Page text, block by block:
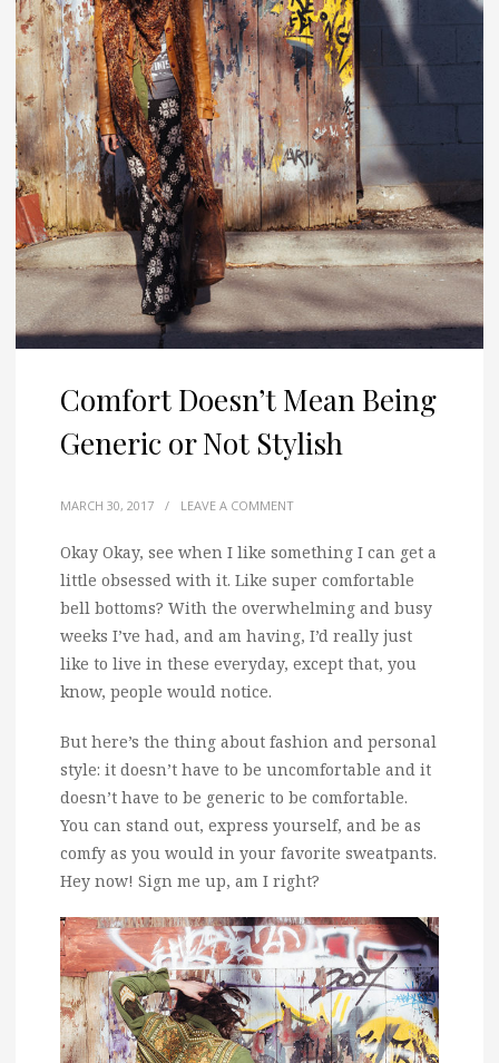
Comfort Doesn’t Mean Being
Generic or Not Stylish
MARCH 30, 2017 / LEAVE A COMMENT
Okay Okay, see when I like something I can get a
little obsessed with it. Like super comfortable
bell bottoms? With the overwhelming and busy
weeks I’ve had, and am having, I’d really just
like to live in these everyday, except that, you
know, people would notice.
But here’s the thing about fashion and personal
style: it doesn’t have to be uncomfortable and it
doesn’t have to be generic to be comfortable.
You can stand out, express yourself, and be as
comfy as you would in your favorite sweatpants.
Hey now! Sign me up, am I right?